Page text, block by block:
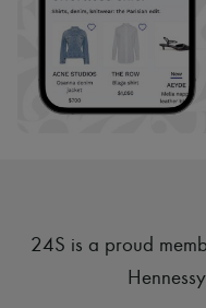
24S is a proud